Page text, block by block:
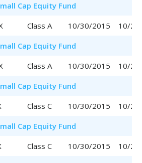
Cap Equity Fund
Class A 10/30/2015
10/
Cap Equity Fund
Class A 10/30/2015
10/
Cap Equity Fund
Class C 10/30/2015
10/
Cap Equity Fund
Class C 10/30/2015
10/